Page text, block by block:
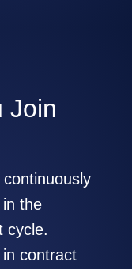
Join
the
cycle.
contract